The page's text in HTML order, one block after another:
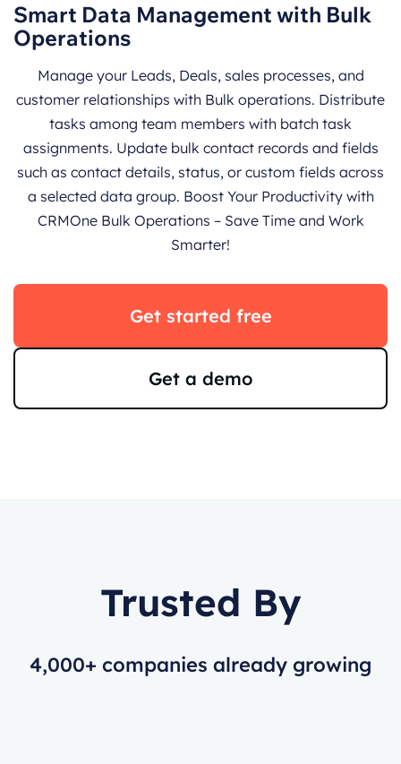
Smart Data Management with Bulk
Operations
Manage your Leads, Deals, sales processes, and
customer relationships with Bulk operations. Distribute
tasks among team members with batch task
assignments. Update bulk contact records and fields
such as contact details, status, or custom fields across
a selected data group. Boost Your Productivity with
CRMOne Bulk Operations – Save Time and Work
Smarter!
Get started free
Get a demo
Trusted By
4,000+ companies already growing